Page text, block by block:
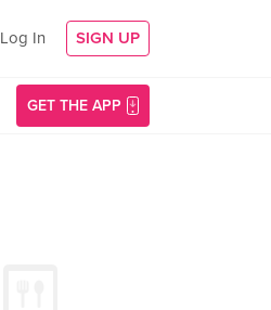
Log In SIGN UP
GET THE APP